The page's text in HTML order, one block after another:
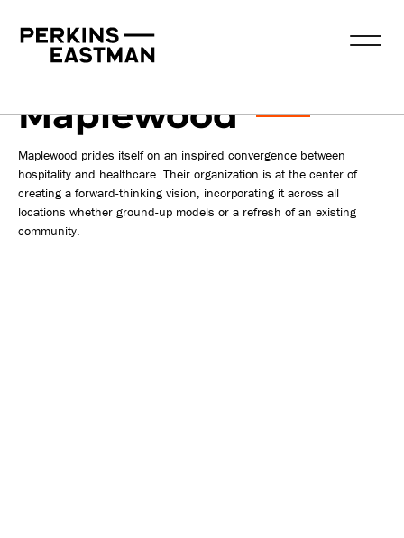
Publications
2022-08-18
Maplewood
Maplewood prides itself on an inspired convergence between
hospitality and healthcare. Their organization is at the center of
creating a forward-thinking vision, incorporating it across all
locations whether ground-up models or a refresh of an existing
community.